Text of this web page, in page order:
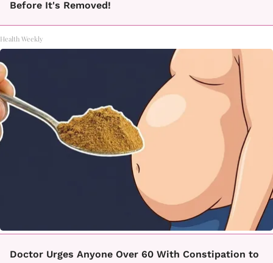
Before It's Removed!
Health Weekly
Doctor Urges Anyone Over 60 With Constipation to